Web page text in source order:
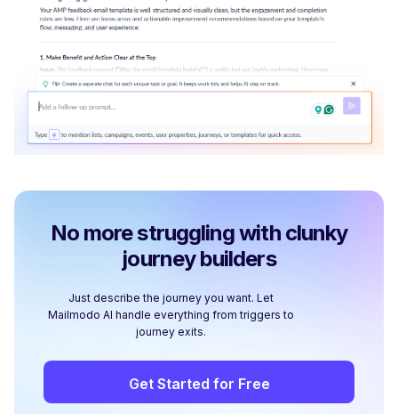
No more struggling with clunky
journey builders
Just describe the journey you want. Let
Mailmodo AI handle everything from triggers to
journey exits.
Get Started for Free